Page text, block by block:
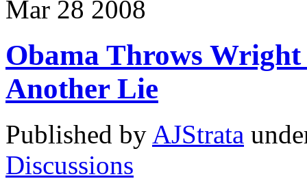
Mar 28 2008
Obama Throws
Another Lie
Published by AJStrata
Discussions